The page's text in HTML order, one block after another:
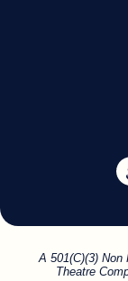
A 501(C)(3) Non
Theatre